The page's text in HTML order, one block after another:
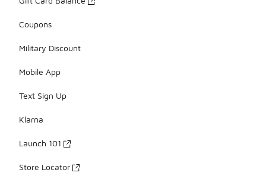
Coupons
Military Discount
Mobile App
Text Sign Up
Klarna
Launch 101
Store Locator